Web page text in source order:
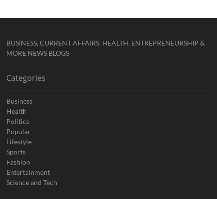
BUSINESS, CURRENT AFFAIRS, HEALTH, ENTREPRENEURSHIP &
MORE NEWS BLOGS
Categories
Business
Health
Politics
Popular
Lifestyle
Sports
Fashion
Entertainment
Science and Tech